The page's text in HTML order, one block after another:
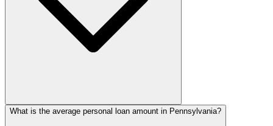
What is the average personal loan amount in Pennsylvania?